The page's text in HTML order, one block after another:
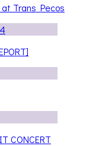
Trans Pecos
CONCERT